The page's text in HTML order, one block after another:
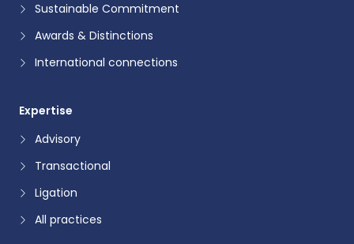
Sustainable Commitment
Awards & Distinctions
International connections
Expertise
Advisory
Transactional
Ligation
All practices